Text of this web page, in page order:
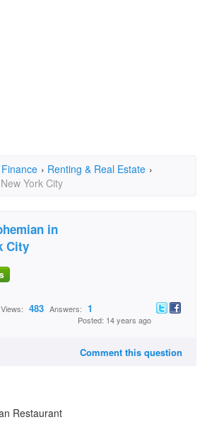
› Renting & Real Estate ›
York City
in
City
Views: 483 Answers: 1
Posted: 14 years ago
Comment this question
Restaurant